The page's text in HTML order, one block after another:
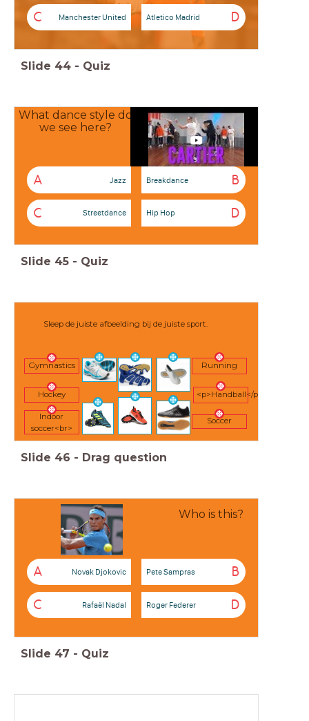
C Manchester United D
Atletico Madrid
Slide 44 - Quiz
What dance style do
we see here?
A Jazz B
Breakdance
C Streetdance D
Hip Hop
Slide 45 - Quiz
Sleep de juiste afbeelding bij de juiste sport.
Running
Gymnastics
Hockey <p>Handball</p>
Indoor
soccer<br>
Soccer
Slide 46 - Drag question
Who is this?
A Novak Djokovic B
Pete Sampras
C Rafaël Nadal D
Roger Federer
Slide 47 - Quiz